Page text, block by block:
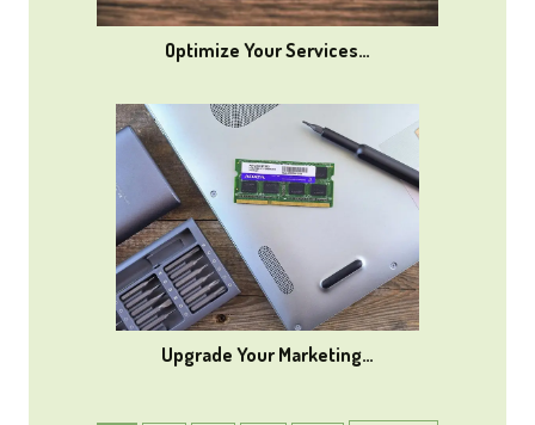
Optimize Your Services…
Upgrade Your Marketing…